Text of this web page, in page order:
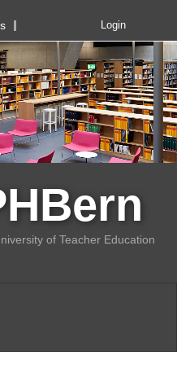
Login
of Teacher Education